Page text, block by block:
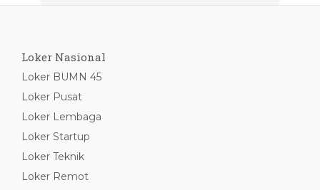
Loker Nasional
Loker BUMN 45
Loker Pusat
Loker Lembaga
Loker Startup
Loker Teknik
Loker Remot